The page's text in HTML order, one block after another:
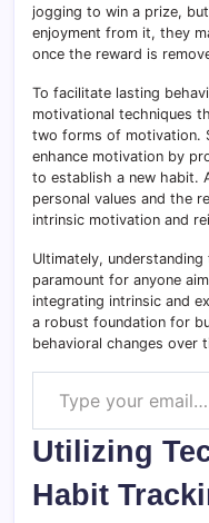
jogging to win a prize,
enjoyment from it, they
once the reward is
To facilitate lasting
motivational techniques
two forms of motivation.
enhance motivation by
to establish a new habit.
personal values and the
intrinsic motivation and
Ultimately,
paramount for anyone
integrating intrinsic and
a robust foundation for
behavioral changes over
Type your email…
Utilizing
Habit